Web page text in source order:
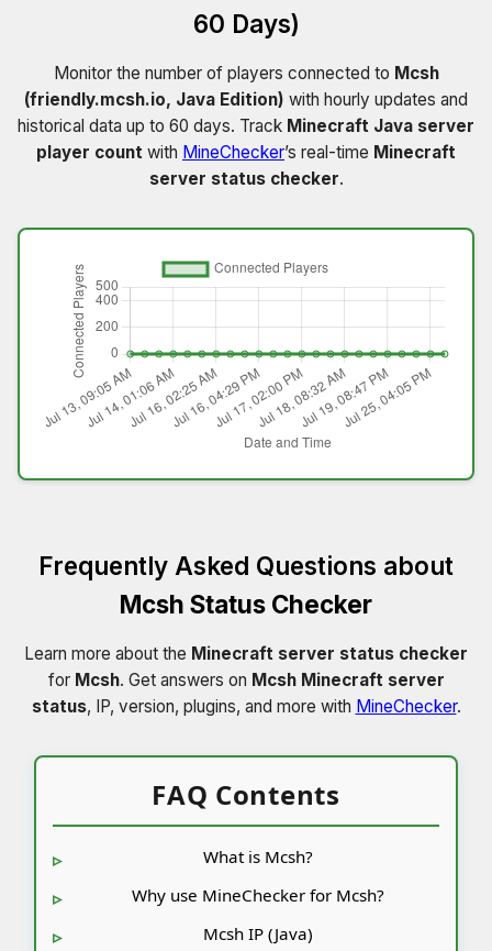
60 Days)
Monitor the number of players connected to Mcsh
(friendly.mcsh.io, Java Edition) with hourly updates and
historical data up to 60 days. Track Minecraft Java server
player count with MineChecker’s real-time Minecraft
server status checker.
Frequently Asked Questions about
Mcsh Status Checker
Learn more about the Minecraft server status checker
for Mcsh. Get answers on Mcsh Minecraft server
status, IP, version, plugins, and more with MineChecker.
FAQ Contents
What is Mcsh?
Why use MineChecker for Mcsh?
Mcsh IP (Java)